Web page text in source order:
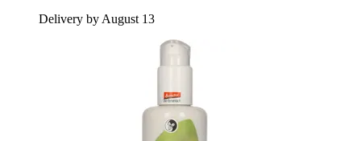
Delivery by August 13